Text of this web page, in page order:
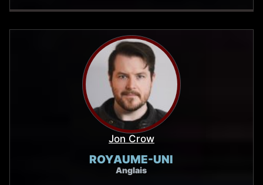
Jon Crow
ROYAUME-UNI
Anglais